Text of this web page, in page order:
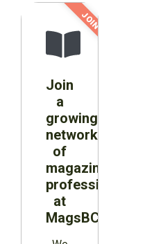
Join
a
growing
network
of
magazine
professionals
at
MagsBC
JOIN NOW!